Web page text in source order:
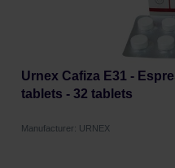
Urnex Cafiza E31 -
tablets - 32 tablets
Manufacturer: URNEX